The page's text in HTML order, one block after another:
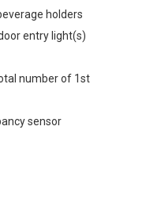
holders
entry light(s)
number of 1st
sensor